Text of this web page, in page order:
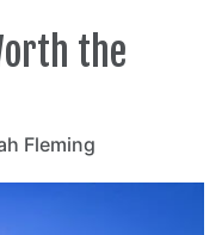
the
Fleming